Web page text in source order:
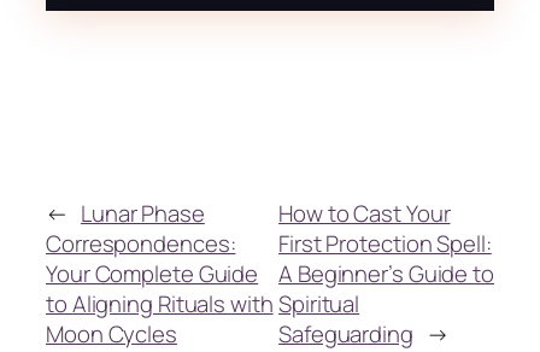
← Lunar Phase
Correspondences:
Your Complete Guide
to Aligning Rituals with
Moon Cycles
How to Cast Your
First Protection Spell:
A Beginner’s Guide to
Spiritual
Safeguarding →